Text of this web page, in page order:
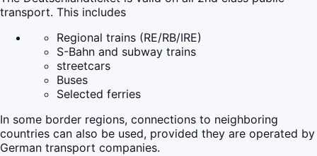
transport. This includes
Regional trains (RE/RB/IRE)
S-Bahn and subway trains
streetcars
Buses
Selected ferries
In some border regions, connections to neighboring
countries can also be used, provided they are operated by
German transport companies.